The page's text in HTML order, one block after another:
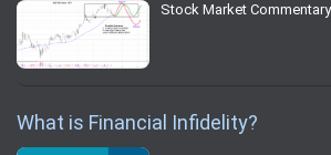
Stock Market Commentary
What is Financial Infidelity?